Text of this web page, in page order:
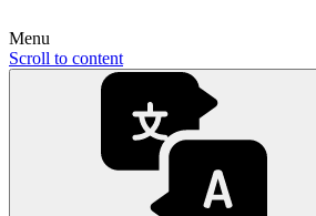
Menu
Scroll to content